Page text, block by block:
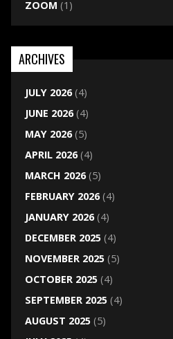
ZOOM (1)
ARCHIVES
JULY 2026(4)
JUNE 2026(4)
MAY 2026(5)
APRIL 2026(4)
MARCH 2026(5)
FEBRUARY 2026(4)
JANUARY 2026(4)
DECEMBER 2025(4)
NOVEMBER 2025(5)
OCTOBER 2025(4)
SEPTEMBER 2025(4)
AUGUST 2025(5)